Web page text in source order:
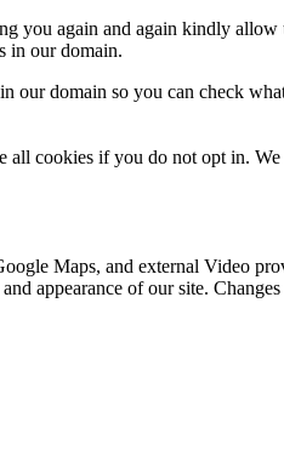
you again and again kindly
in our domain.
domain so you can check
all cookies if you do not opt in.
Maps, and external Video
appearance of our site.